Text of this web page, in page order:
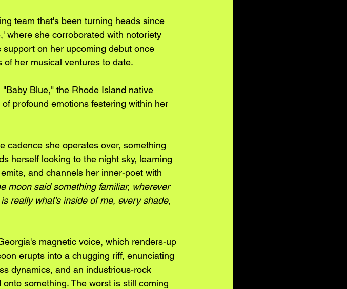
team that's been turning heads since
where she corroborated with notoriety
on her upcoming debut once
her musical ventures to date.
Blue," the Rhode Island native
profound emotions festering within her
cadence she operates over, something
herself looking to the night sky, learning
and channels her inner-poet with
moon said something familiar, wherever
really what's inside of me, every shade,
magnetic voice, which renders-up
erupts into a chugging riff, enunciating
dynamics, and an industrious-rock
something. The worst is still coming